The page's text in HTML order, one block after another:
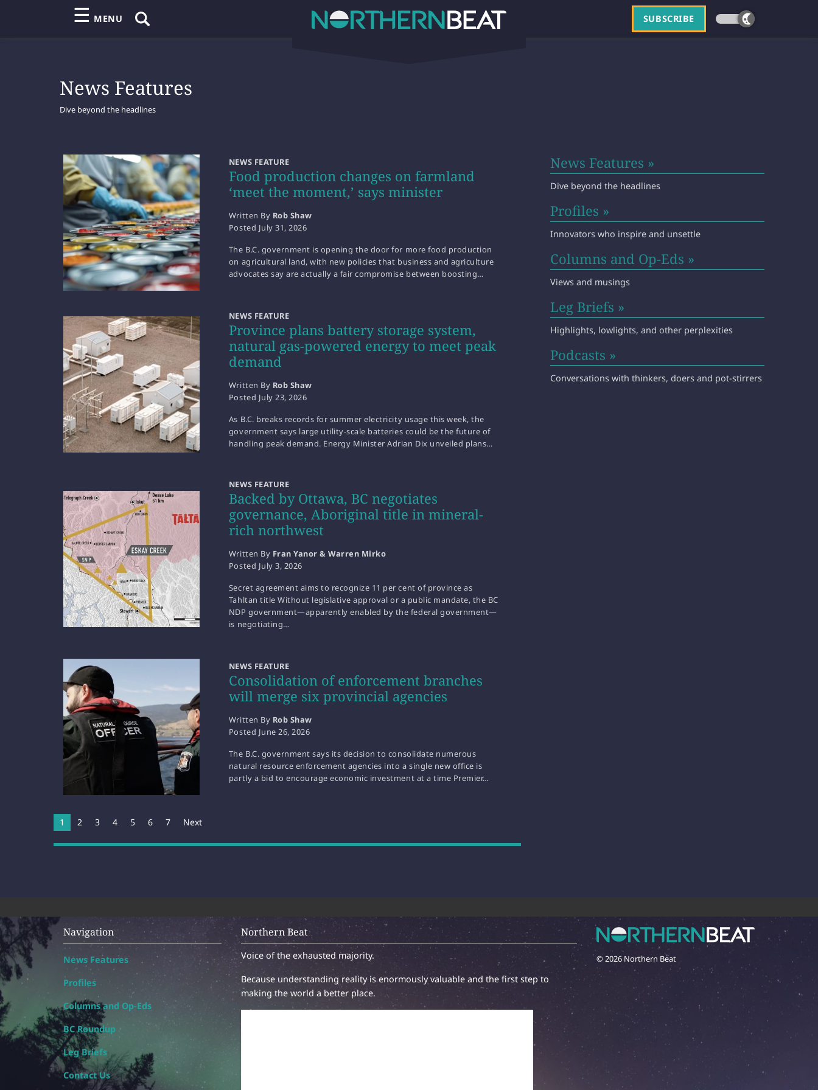
☰ MENU SUBSCRIBE
News Features
Dive beyond the headlines
Food production changes on farmland
‘meet the moment,’ says minister
NEWS FEATURE
Written By Rob Shaw
Posted July 31, 2026
The B.C. government is opening the door for more food production
on agricultural land, with new policies that business and agriculture
advocates say are actually a fair compromise between boosting…
Province plans battery storage system,
natural gas-powered energy to meet peak
demand
NEWS FEATURE
Written By Rob Shaw
Posted July 23, 2026
As B.C. breaks records for summer electricity usage this week, the
government says large utility-scale batteries could be the future of
handling peak demand. Energy Minister Adrian Dix unveiled plans…
Backed by Ottawa, BC negotiates
governance, Aboriginal title in mineral-
rich northwest
NEWS FEATURE
Written By Fran Yanor & Warren Mirko
Posted July 3, 2026
Secret agreement aims to recognize 11 per cent of province as
Tahltan title Without legislative approval or a public mandate, the BC
NDP government—apparently enabled by the federal government—
is negotiating…
Consolidation of enforcement branches
will merge six provincial agencies
NEWS FEATURE
Written By Rob Shaw
Posted June 26, 2026
The B.C. government says its decision to consolidate numerous
natural resource enforcement agencies into a single new office is
partly a bid to encourage economic investment at a time Premier…
You're on page
1 2 3 4 5 6 7 Next
News Features »
Dive beyond the headlines
Profiles »
Innovators who inspire and unsettle
Columns and Op-Eds »
Views and musings
Leg Briefs »
Highlights, lowlights, and other perplexities
Podcasts »
Conversations with thinkers, doers and pot-stirrers
Navigation
News Features
Profiles
Columns and Op-Eds
BC Roundup
Leg Briefs
Contact Us
Northern Beat
Voice of the exhausted majority.
Because understanding reality is enormously valuable and the first step to
making the world a better place.
© 2026 Northern Beat